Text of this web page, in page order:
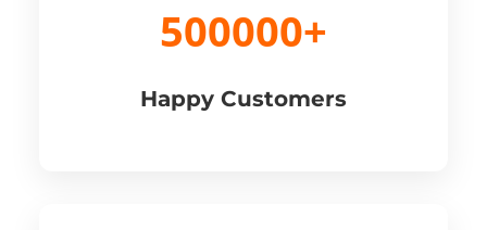
500000+
Happy Customers